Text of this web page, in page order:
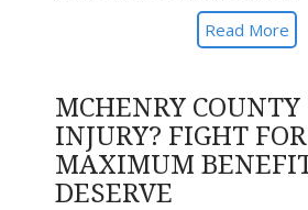
Read More
MCHENRY
INJURY? FIGHT
MAXIMUM
DESERVE